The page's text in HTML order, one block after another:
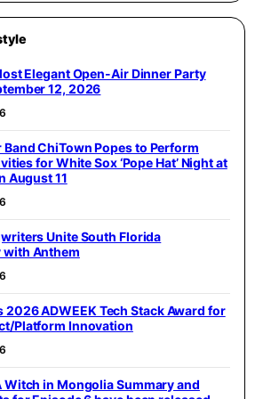
Elegant Open-Air Dinner Party
12, 2026
Band ChiTown Popes to Perform
for White Sox ‘Pope Hat’ Night at
August 11
Unite South Florida
Anthem
2026 ADWEEK Tech Stack Award for
Platform Innovation
Witch in Mongolia Summary and